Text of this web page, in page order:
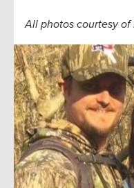
All photos courtesy of